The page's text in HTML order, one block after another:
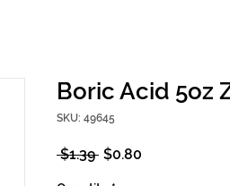
Boric Acid 5oz
SKU: 49645
$1.39 Regular
$0.80